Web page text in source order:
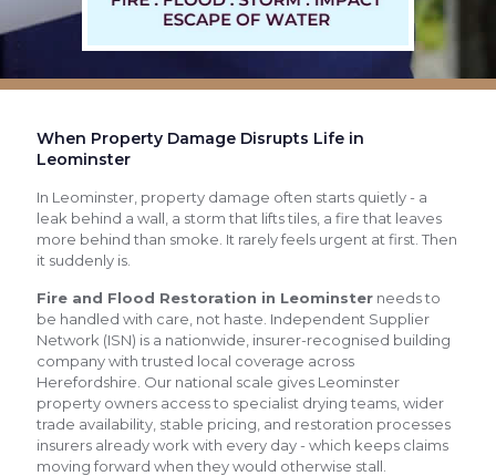
When Property Damage Disrupts Life in
Leominster
In Leominster, property damage often starts quietly - a
leak behind a wall, a storm that lifts tiles, a fire that leaves
more behind than smoke. It rarely feels urgent at first. Then
it suddenly is.
Fire and Flood Restoration in Leominster needs to
be handled with care, not haste. Independent Supplier
Network (ISN) is a nationwide, insurer-recognised building
company with trusted local coverage across
Herefordshire. Our national scale gives Leominster
property owners access to specialist drying teams, wider
trade availability, stable pricing, and restoration processes
insurers already work with every day - which keeps claims
moving forward when they would otherwise stall.